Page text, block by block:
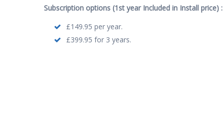
Subscription options (1st year Included in Install price) :
£149.95 per year.
£399.95 for 3 years.